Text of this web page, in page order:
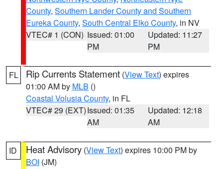
County, Southern Lander County and Southern
Eureka County, South Central Elko County, in NV
VTEC# 1 (CON) Issued: 01:00
PM
Updated: 11:27
PM
FL Rip Currents Statement (View Text) expires
01:00 AM by MLB ()
Coastal Volusia County, in FL
VTEC# 29 (EXT)Issued: 01:35
AM
Updated: 12:18
AM
ID Heat Advisory (View Text) expires 10:00 PM by
BOI (JM)